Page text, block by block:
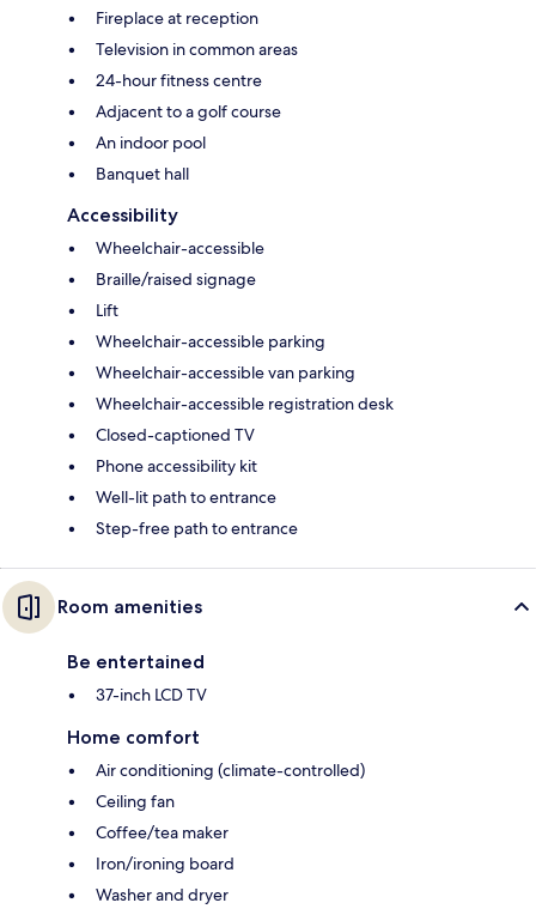
Fireplace at reception
Television in common areas
24-hour fitness centre
Adjacent to a golf course
An indoor pool
Banquet hall
Accessibility
Wheelchair-accessible
Braille/raised signage
Lift
Wheelchair-accessible parking
Wheelchair-accessible van parking
Wheelchair-accessible registration desk
Closed-captioned TV
Phone accessibility kit
Well-lit path to entrance
Step-free path to entrance
Room amenities
Be entertained
37-inch LCD TV
Home comfort
Air conditioning (climate-controlled)
Ceiling fan
Coffee/tea maker
Iron/ironing board
Washer and dryer